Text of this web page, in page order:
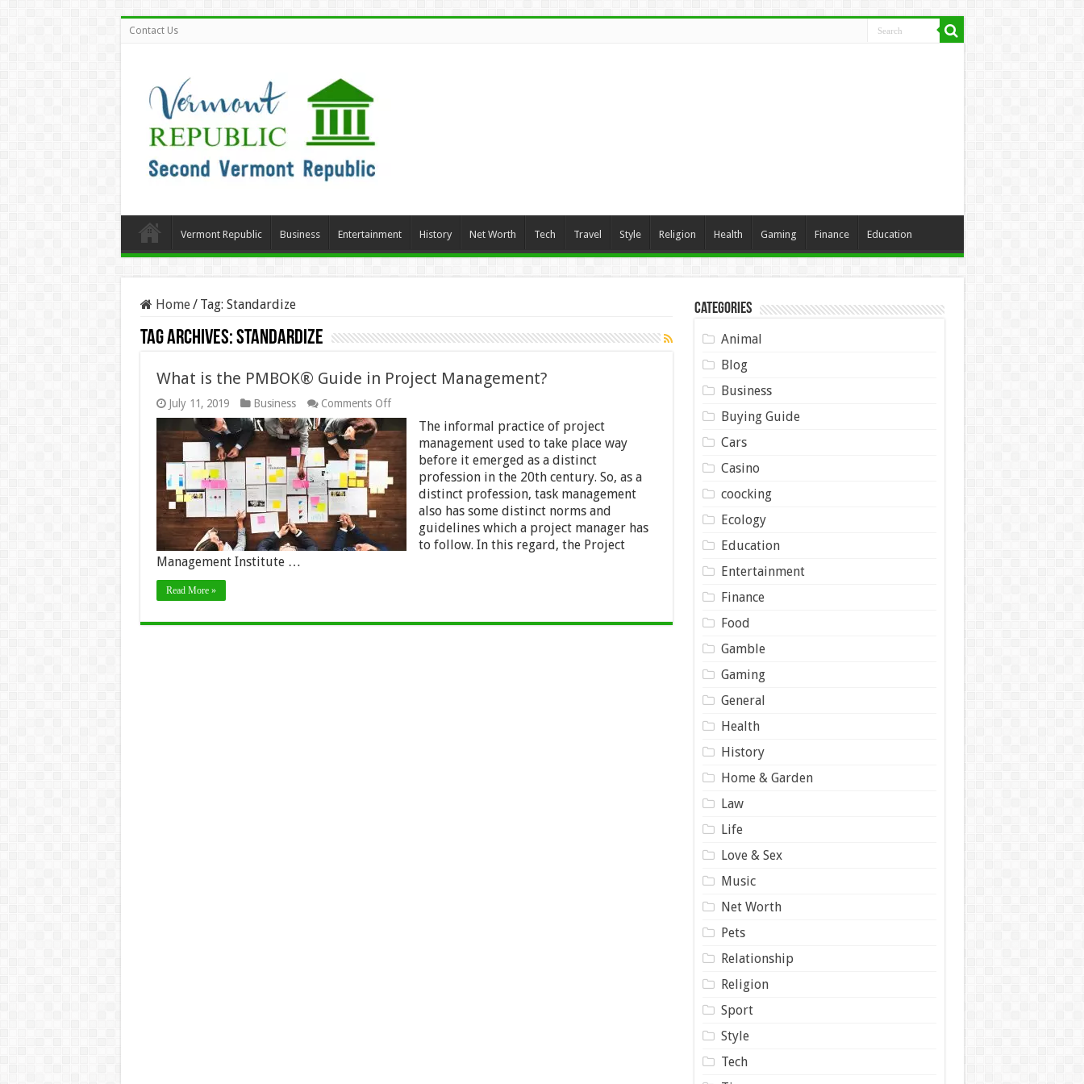
Contact Us
Vermont Republic Business Entertainment History Net Worth Tech Travel Style Religion Health Gaming Finance Education
Home/ Tag: Standardize
Tag Archives:Standardize
What is the PMBOK® Guide in Project Management?
July 11, 2019 Business Comments Offon
What
is
PMBOK®
in
Project
Management?
The informal practice of project
management used to take place way
before it emerged as a distinct
profession in the 20th century. So, as a
distinct profession, task management
also has some distinct norms and
guidelines which a project manager has
to follow. In this regard, the Project
Management Institute …
Read More »
Categories
Animal
Blog
Business
Buying Guide
Cars
Casino
coocking
Ecology
Education
Entertainment
Finance
Food
Gamble
Gaming
General
Health
History
Home & Garden
Law
Life
Love & Sex
Music
Net Worth
Pets
Relationship
Religion
Sport
Style
Tech